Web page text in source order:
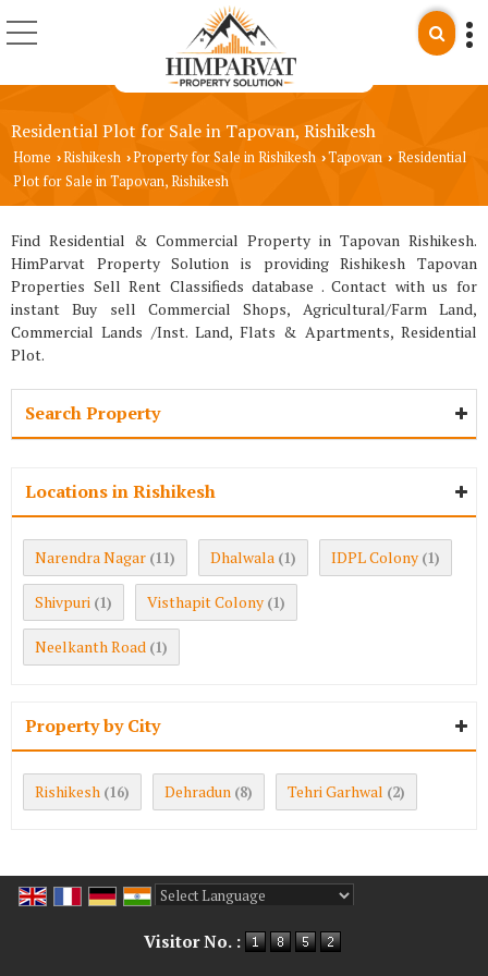
Residential Plot for Sale in Tapovan, Rishikesh
Home ›Rishikesh ›Property for Sale in Rishikesh ›Tapovan › Residential
Plot for Sale in Tapovan, Rishikesh
Find Residential & Commercial Property in Tapovan Rishikesh.
HimParvat Property Solution is providing Rishikesh Tapovan
Properties Sell Rent Classifieds database . Contact with us for
instant Buy sell Commercial Shops, Agricultural/Farm Land,
Commercial Lands /Inst. Land, Flats & Apartments, Residential
Plot.
Search Property
Locations in Rishikesh
Narendra Nagar (11) Dhalwala (1) IDPL Colony (1)
Shivpuri (1) Visthapit Colony (1)
Neelkanth Road (1)
Property by City
Rishikesh (16) Dehradun (8) Tehri Garhwal (2)
Visitor No. :